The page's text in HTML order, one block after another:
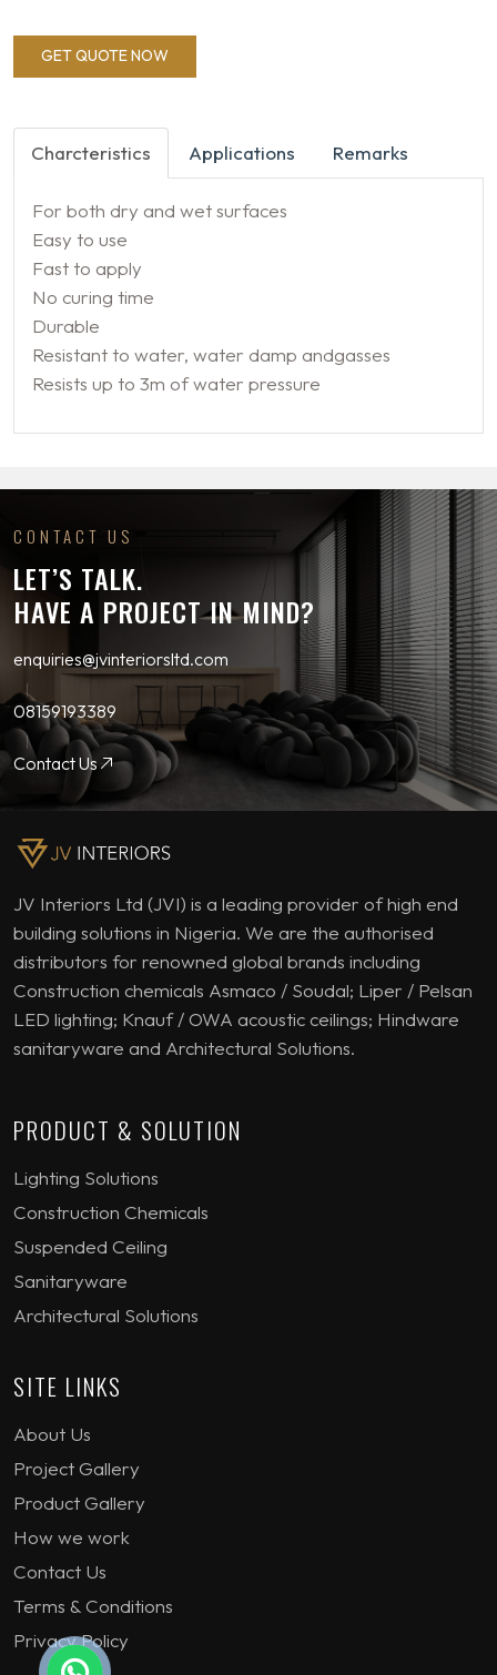
GET QUOTE NOW
Charcteristics Applications Remarks
For both dry and wet surfaces
Easy to use
Fast to apply
No curing time
Durable
Resistant to water, water damp andgasses
Resists up to 3m of water pressure
CONTACT US
LET’S TALK.
HAVE A PROJECT IN MIND?
enquiries@jvinteriorsltd.com
08159193389
Contact Us
JV Interiors Ltd (JVI) is a leading provider of high end
building solutions in Nigeria. We are the authorised
distributors for renowned global brands including
Construction chemicals Asmaco / Soudal; Liper / Pelsan
LED lighting; Knauf / OWA acoustic ceilings; Hindware
sanitaryware and Architectural Solutions.
PRODUCT & SOLUTION
Lighting Solutions
Construction Chemicals
Suspended Ceiling
Sanitaryware
Architectural Solutions
SITE LINKS
About Us
Project Gallery
Product Gallery
How we work
Contact Us
Terms & Conditions
Privacy Policy